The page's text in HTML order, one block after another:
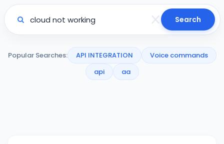
Search
Popular Searches: API INTEGRATION
Voice commands
api
aa